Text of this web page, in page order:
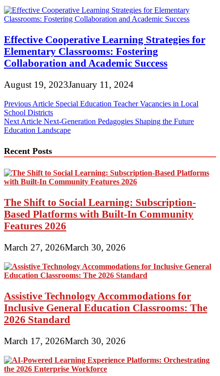
Effective Cooperative Learning Strategies for
Elementary Classrooms: Fostering
Collaboration and Academic Success
August 19, 2023January 11, 2024
Post
navigation
Previous Article Special Education Teacher Vacancies in Local
School Districts
Next Article Next-Generation Pedagogies Shaping the Future
Education Landscape
Recent Posts
The Shift to Social Learning: Subscription-
Based Platforms with Built-In Community
Features 2026
March 27, 2026March 30, 2026
Assistive Technology Accommodations for
Inclusive General Education Classrooms: The
2026 Standard
March 17, 2026March 30, 2026